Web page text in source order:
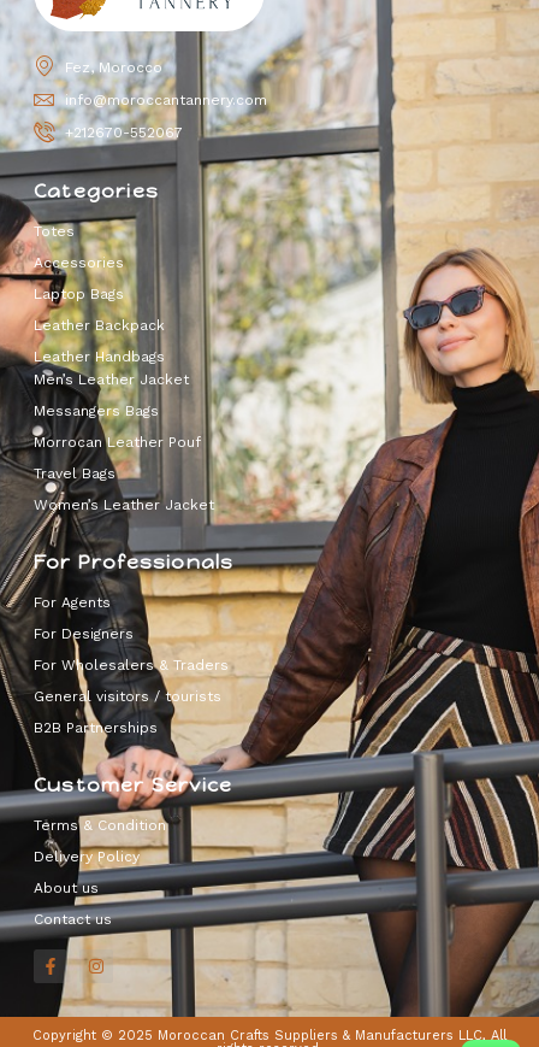
Fez, Morocco
info@moroccantannery.com
+212670-552067
Categories
Totes
Accessories
Laptop Bags
Leather Backpack
Leather Handbags
Men’s Leather Jacket
Messangers Bags
Morrocan Leather Pouf
Travel Bags
Women’s Leather Jacket
For Professionals
For Agents
For Designers
For Wholesalers & Traders
General visitors / tourists
B2B Partnerships
Customer Service
Terms & Condition
Delivery Policy
About us
Contact us
Copyright © 2025 Moroccan Crafts Suppliers & Manufacturers LLC, All